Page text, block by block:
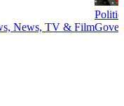
News, TV & Film